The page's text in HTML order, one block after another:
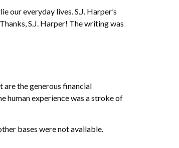
our everyday lives. S.J. Harper’s
S.J. Harper! The writing was
the generous financial
human experience was a stroke of
bases were not available.